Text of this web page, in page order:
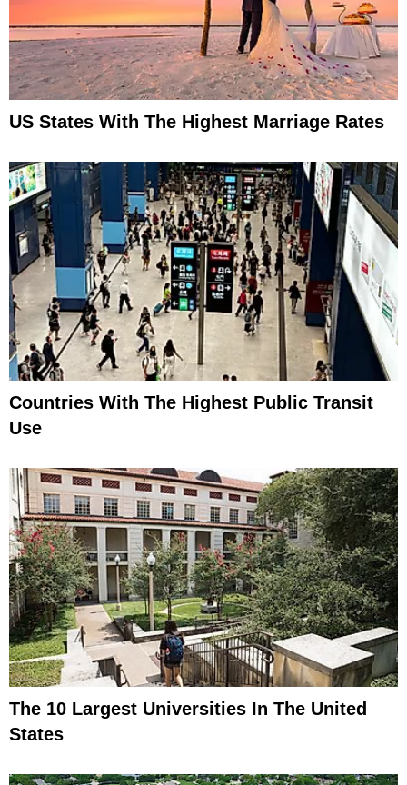
US States With The Highest Marriage Rates
Countries With The Highest Public Transit
Use
The 10 Largest Universities In The United
States